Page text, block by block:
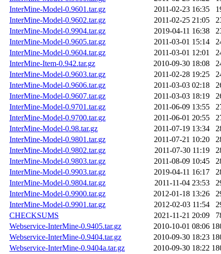
InterMine-Model-0.9601.tar.gz
2011-02-23 16:35
InterMine-Model-0.9602.tar.gz
2011-02-25 21:05
InterMine-Model-0.9904.tar.gz
2019-04-11 16:38
InterMine-Model-0.9605.tar.gz
2011-03-01 15:14
InterMine-Model-0.9604.tar.gz
2011-03-01 12:01
InterMine-Item-0.942.tar.gz
2010-09-30 18:08
InterMine-Model-0.9603.tar.gz
2011-02-28 19:25
InterMine-Model-0.9606.tar.gz
2011-03-03 02:18
InterMine-Model-0.9607.tar.gz
2011-03-03 18:19
InterMine-Model-0.9701.tar.gz
2011-06-09 13:55
InterMine-Model-0.9700.tar.gz
2011-06-01 20:55
InterMine-Model-0.98.tar.gz
2011-07-19 13:34
InterMine-Model-0.9801.tar.gz
2011-07-21 10:20
InterMine-Model-0.9802.tar.gz
2011-07-30 11:19
InterMine-Model-0.9803.tar.gz
2011-08-09 10:45
InterMine-Model-0.9903.tar.gz
2019-04-11 16:17
InterMine-Model-0.9804.tar.gz
2011-11-04 23:53
InterMine-Model-0.9900.tar.gz
2012-01-18 13:26
InterMine-Model-0.9901.tar.gz
2012-02-03 11:54
CHECKSUMS
2021-11-21 20:09
Webservice-InterMine-0.9405.tar.gz
2010-10-01 08:06
Webservice-InterMine-0.9404.tar.gz
2010-09-30 18:23
Webservice-InterMine-0.9404a.tar.gz
2010-09-30 18:22